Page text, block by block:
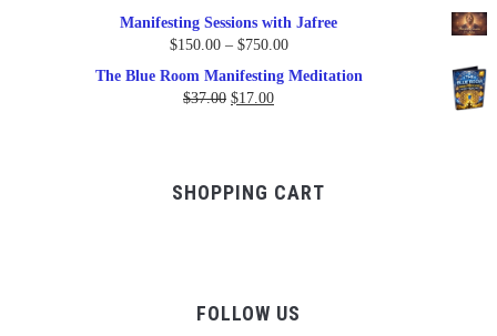
Manifesting Sessions with Jafree
$150.00 – $750.00Price
The Blue Room Manifesting Meditation
$37.00 Original
$17.00Current
SHOPPING CART
FOLLOW US